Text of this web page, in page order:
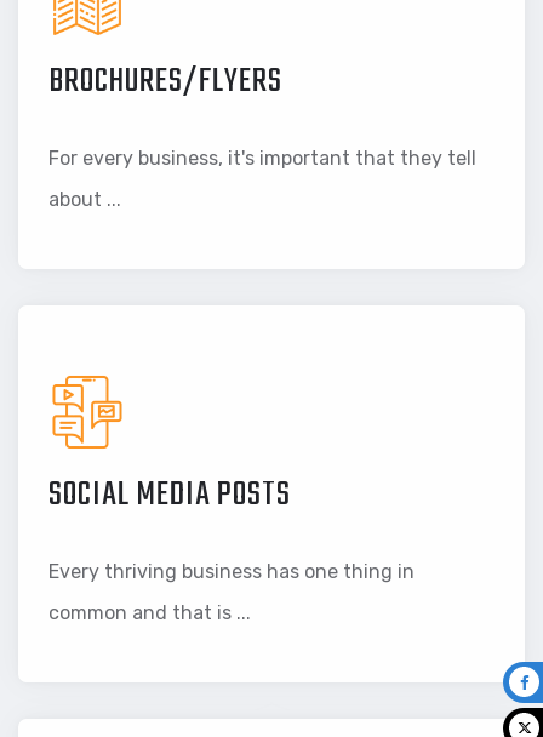
BROCHURES/FLYERS
For every business, it's important that they tell
about ...
SOCIAL MEDIA POSTS
Every thriving business has one thing in
common and that is ...